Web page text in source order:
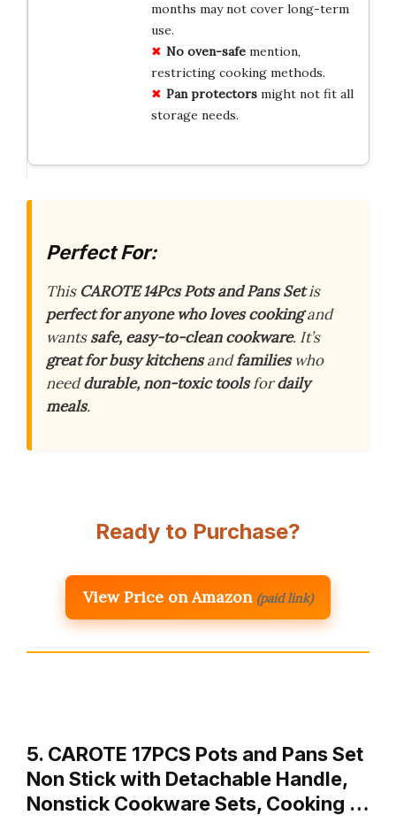
months may not cover long-term
use.
No oven-safemention,
restricting cooking methods.
Pan protectorsmight not fit all
storage needs.
Perfect For:
This CAROTE 14Pcs Pots and Pans Setis
perfect for anyone who loves cookingand
wantssafe, easy-to-clean cookware. It’s
great for busy kitchensandfamilieswho
needdurable, non-toxic toolsfordaily
meals.
Ready to Purchase?
View Price on Amazon (paid link)
5. CAROTE 17PCS Pots and Pans Set
Non Stick with Detachable Handle,
Nonstick Cookware Sets, Cooking …